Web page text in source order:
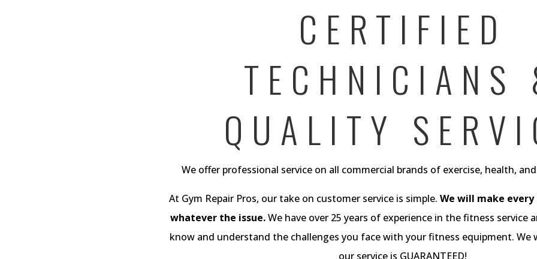
CERTIFIED
TECHNICIANS
QUALITY
We offer professional service on all commercial brands of exercise, health,
At Gym Repair Pros, our take on customer service is simple. We will make
whatever the issue.We have over 25 years of experience in the fitness service
know and understand the challenges you face with your fitness equipment. We
our service is GUARANTEED!